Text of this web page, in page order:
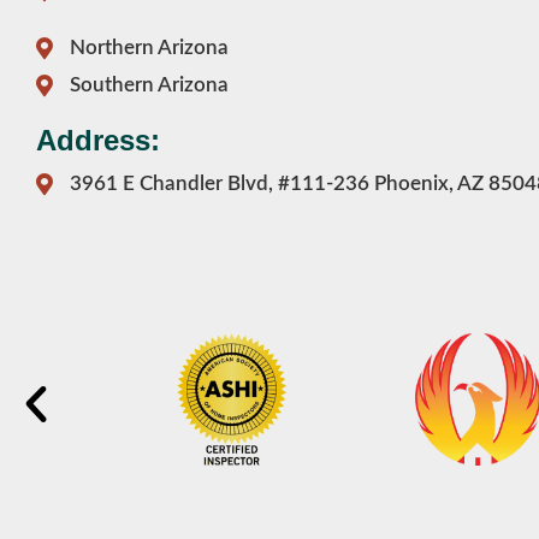
Northern Arizona
Southern Arizona
Address:
3961 E Chandler Blvd, #111-236 Phoenix, AZ